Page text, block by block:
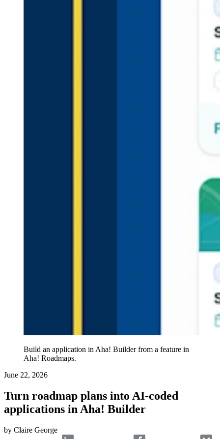
Build an application in Aha! Builder from a feature in
Aha! Roadmaps.
June 22, 2026
Turn roadmap plans into AI-coded
applications in Aha! Builder
by Claire George